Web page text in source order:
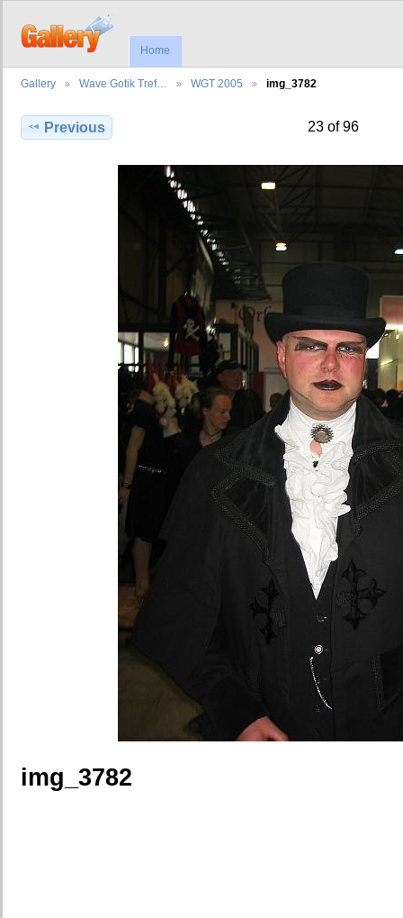
Home
Gallery Wave Gotik Tref… WGT 2005 img_3782
Previous 23 of 96
img_3782